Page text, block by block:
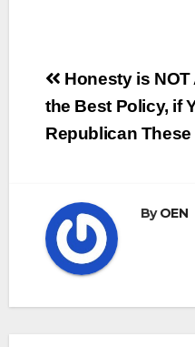
Post
navigation
Honesty is
the Best Policy, if
Republican These
ByOEN